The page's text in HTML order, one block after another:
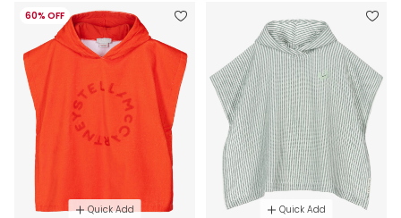
60% OFF
Quick Add Quick Add